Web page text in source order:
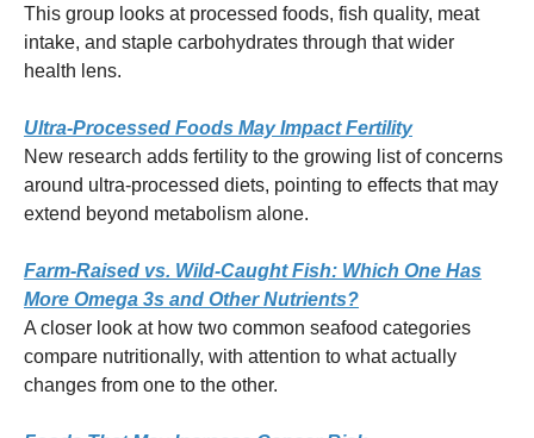
This group looks at processed foods, fish quality, meat
intake, and staple carbohydrates through that wider
health lens.
Ultra-Processed Foods May Impact Fertility
New research adds fertility to the growing list of concerns
around ultra-processed diets, pointing to effects that may
extend beyond metabolism alone.
Farm-Raised vs. Wild-Caught Fish: Which One Has
More Omega 3s and Other Nutrients?
A closer look at how two common seafood categories
compare nutritionally, with attention to what actually
changes from one to the other.